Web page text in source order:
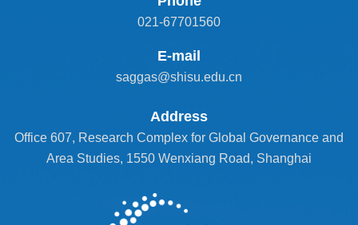
021-67701560
E-mail
saggas@shisu.edu.cn
Address
Office 607, Research Complex for Global Governance and
Area Studies, 1550 Wenxiang Road, Shanghai